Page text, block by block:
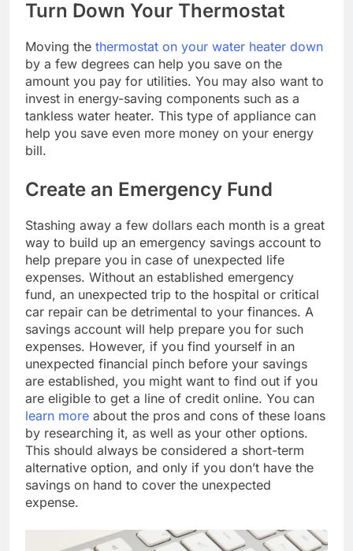
Turn Down Your Thermostat
Moving the thermostat on your water heater down
by a few degrees can help you save on the
amount you pay for utilities. You may also want to
invest in energy-saving components such as a
tankless water heater. This type of appliance can
help you save even more money on your energy
bill.
Create an Emergency Fund
Stashing away a few dollars each month is a great
way to build up an emergency savings account to
help prepare you in case of unexpected life
expenses. Without an established emergency
fund, an unexpected trip to the hospital or critical
car repair can be detrimental to your finances. A
savings account will help prepare you for such
expenses. However, if you find yourself in an
unexpected financial pinch before your savings
are established, you might want to find out if you
are eligible to get a line of credit online. You can
learn more about the pros and cons of these loans
by researching it, as well as your other options.
This should always be considered a short-term
alternative option, and only if you don’t have the
savings on hand to cover the unexpected
expense.